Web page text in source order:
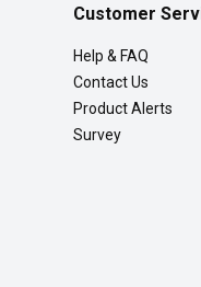
Customer
Help & FAQ
Contact Us
Product Alerts
Survey